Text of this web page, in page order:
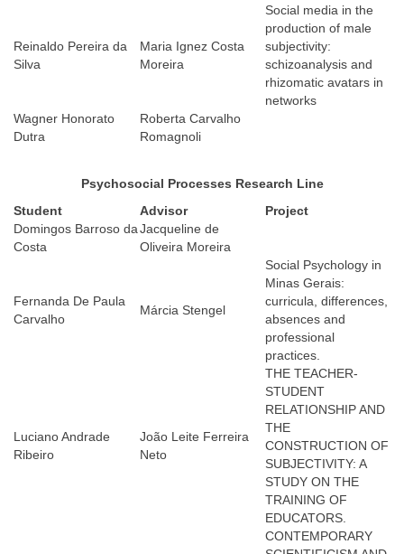
Reinaldo Pereira da
Silva
Maria Ignez Costa
Moreira
Social media in the
production of male
subjectivity:
schizoanalysis and
rhizomatic avatars in
networks
Wagner Honorato
Dutra
Roberta Carvalho
Romagnoli
Psychosocial Processes Research Line
Student
Advisor Project
Domingos Barroso da
Costa
Jacqueline de
Oliveira Moreira
Fernanda De Paula
Carvalho
Márcia Stengel
Social Psychology in
Minas Gerais:
curricula, differences,
absences and
professional
practices.
Luciano Andrade
Ribeiro
João Leite Ferreira
Neto
THE TEACHER-
STUDENT
RELATIONSHIP AND
THE
CONSTRUCTION OF
SUBJECTIVITY: A
STUDY ON THE
TRAINING OF
EDUCATORS.
CONTEMPORARY